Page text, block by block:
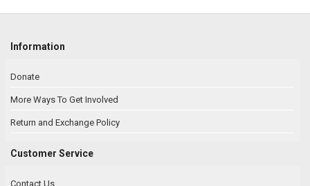
Information
Donate
More Ways To Get Involved
Return and Exchange Policy
Customer Service
Contact Us